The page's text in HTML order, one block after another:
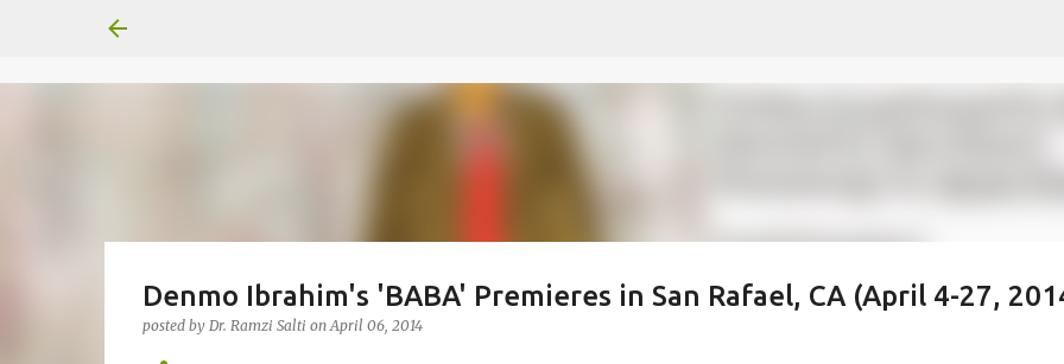
Denmo Ibrahim's 'BABA' Premieres in San Rafael, CA (April 4-27,
posted by Dr. Ramzi Salti onApril 06, 2014